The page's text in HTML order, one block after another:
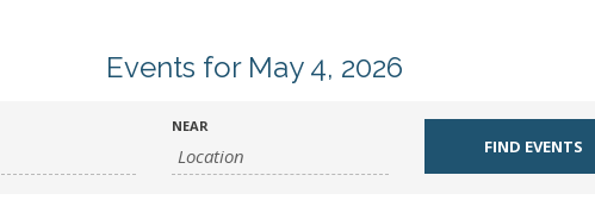
Events for May 4, 2026
NEAR